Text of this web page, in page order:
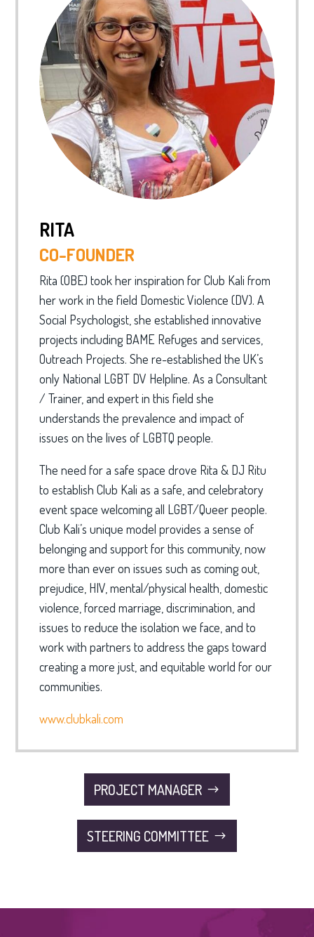
RITA
CO-FOUNDER
Rita (OBE) took her inspiration for Club Kali from
her work in the field Domestic Violence (DV). A
Social Psychologist, she established innovative
projects including BAME Refuges and services,
Outreach Projects. She re-established the UK’s
only National LGBT DV Helpline. As a Consultant
/ Trainer, and expert in this field she
understands the prevalence and impact of
issues on the lives of LGBTQ people.
The need for a safe space drove Rita & DJ Ritu
to establish Club Kali as a safe, and celebratory
event space welcoming all LGBT/Queer people.
Club Kali’s unique model provides a sense of
belonging and support for this community, now
more than ever on issues such as coming out,
prejudice, HIV, mental/physical health, domestic
violence, forced marriage, discrimination, and
issues to reduce the isolation we face, and to
work with partners to address the gaps toward
creating a more just, and equitable world for our
communities.
www.clubkali.com
PROJECT MANAGER
STEERING COMMITTEE